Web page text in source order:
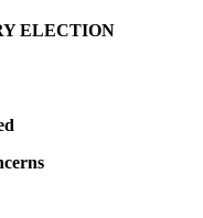
ELECTION